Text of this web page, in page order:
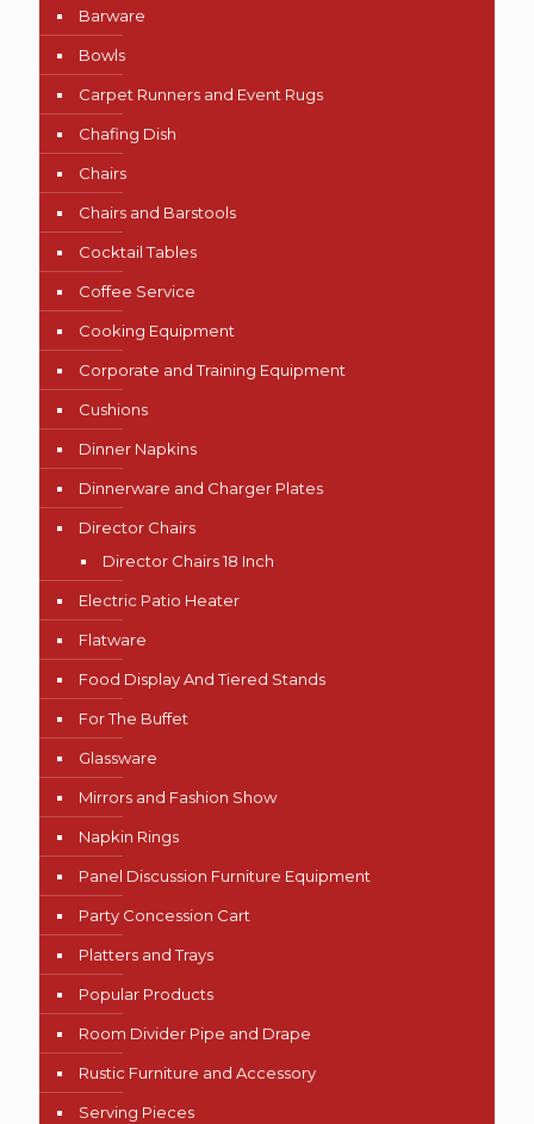
Barware
Bowls
Carpet Runners and Event Rugs
Chafing Dish
Chairs
Chairs and Barstools
Cocktail Tables
Coffee Service
Cooking Equipment
Corporate and Training Equipment
Cushions
Dinner Napkins
Dinnerware and Charger Plates
Director Chairs
Director Chairs 18 Inch
Electric Patio Heater
Flatware
Food Display And Tiered Stands
For The Buffet
Glassware
Mirrors and Fashion Show
Napkin Rings
Panel Discussion Furniture Equipment
Party Concession Cart
Platters and Trays
Popular Products
Room Divider Pipe and Drape
Rustic Furniture and Accessory
Serving Pieces